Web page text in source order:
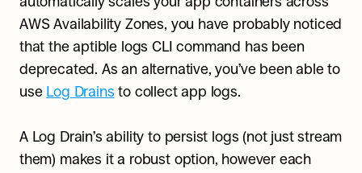
AWS Availability Zones, you have probably noticed
that the aptible logs CLI command has been
deprecated. As an alternative, you’ve been able to
use Log Drains to collect app logs.
A Log Drain’s ability to persist logs (not just stream
them) makes it a robust option, however each